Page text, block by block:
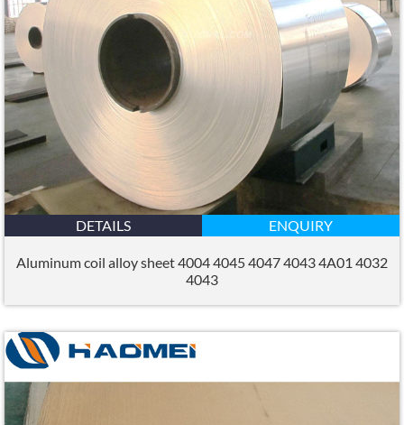
DETAILS ENQUIRY
Aluminum coil alloy sheet 4004 4045 4047 4043 4A01 4032
4043